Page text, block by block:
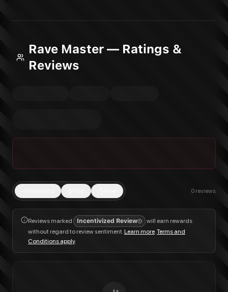
Rave Master — Ratings &
Reviews
0 reviews
Reviews marked Incentivized Review
will earn rewards
without regard to review sentiment.Learn more.Terms and
Conditions apply.